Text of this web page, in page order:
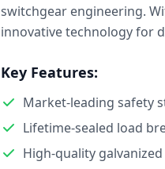
switchgear engineering.
innovative technology for
Key Features:
Market-leading safety
Lifetime-sealed load
High-quality